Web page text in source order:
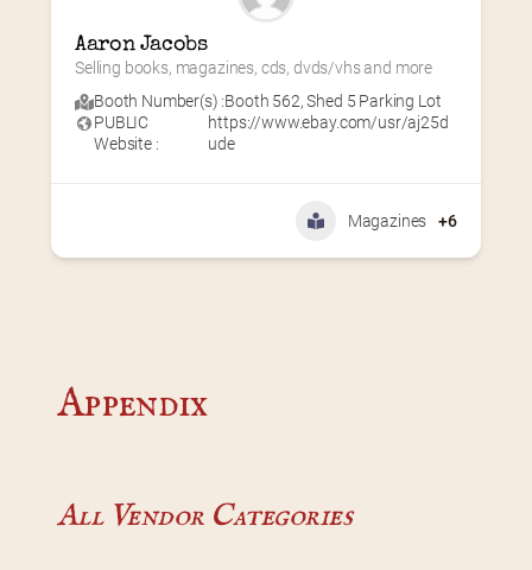
Aaron Jacobs
Selling books, magazines, cds, dvds/vhs and more
Booth Number(s) :Booth 562,Shed 5 Parking Lot
PUBLIC
Website :
https://www.ebay.com/usr/aj25d
ude
Magazines +6
Appendix
All Vendor Categories